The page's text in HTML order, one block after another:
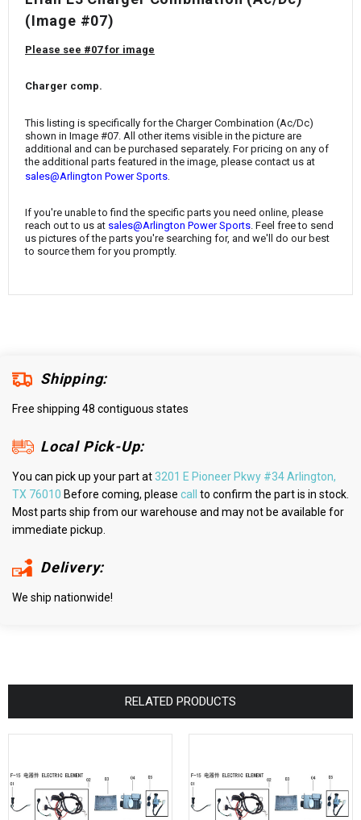
¡
(Image #07)
Please see #07 for image
Charger comp.
This listing is specifically for the Charger Combination (Ac/Dc)
shown in Image #07. All other items visible in the picture are
additional and can be purchased separately. For pricing on any of
the additional parts featured in the image, please contact us at
sales@Arlington Power Sports
If you're unable to find the specific parts you need online, please
reach out to us at sales@Arlington Power Sports. Feel free to send
us pictures of the parts you're searching for, and we'll do our best
to source them for you promptly.
Shipping:
Free shipping 48 contiguous states
Local Pick-Up:
You can pick up your part at3201 E Pioneer Pkwy #34 Arlington,
TX 76010 Before coming, please call
to confirm the part is in stock.
Most parts ship from our warehouse and may not be available for
immediate pickup.
Delivery:
We ship nationwide!
RELATED PRODUCTS